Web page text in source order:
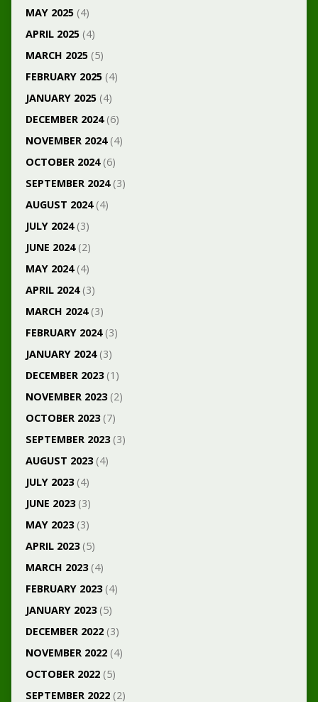
MAY 2025(4)
APRIL 2025(4)
MARCH 2025(5)
FEBRUARY 2025(4)
JANUARY 2025(4)
DECEMBER 2024(6)
NOVEMBER 2024(4)
OCTOBER 2024(6)
SEPTEMBER 2024(3)
AUGUST 2024(4)
JULY 2024(3)
JUNE 2024(2)
MAY 2024(4)
APRIL 2024(3)
MARCH 2024(3)
FEBRUARY 2024(3)
JANUARY 2024(3)
DECEMBER 2023(1)
NOVEMBER 2023(2)
OCTOBER 2023(7)
SEPTEMBER 2023(3)
AUGUST 2023(4)
JULY 2023(4)
JUNE 2023(3)
MAY 2023(3)
APRIL 2023(5)
MARCH 2023(4)
FEBRUARY 2023(4)
JANUARY 2023(5)
DECEMBER 2022(3)
NOVEMBER 2022(4)
OCTOBER 2022(5)
SEPTEMBER 2022(2)